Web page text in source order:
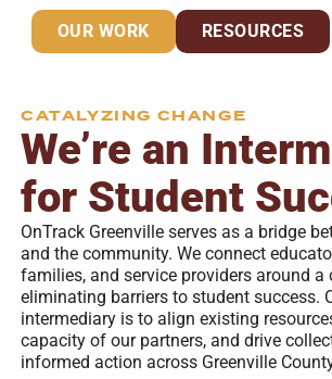
OUR WORK RESOURCES
CATALYZING CHANGE
We’re an
for Student
OnTrack Greenville serves as a bridge
and the community. We connect
families, and service providers around a
eliminating barriers to student success.
intermediary is to align existing
capacity of our partners, and drive
informed action across Greenville